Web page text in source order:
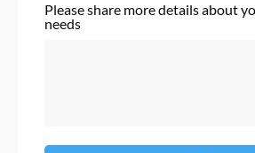
Please share more details about
needs